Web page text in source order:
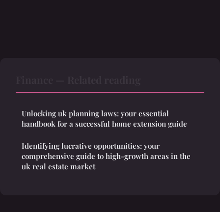
Unlocking uk planning laws: your essential
handbook for a successful home extension guide
Identifying lucrative opportunities: your
comprehensive guide to high-growth areas in the
uk real estate market